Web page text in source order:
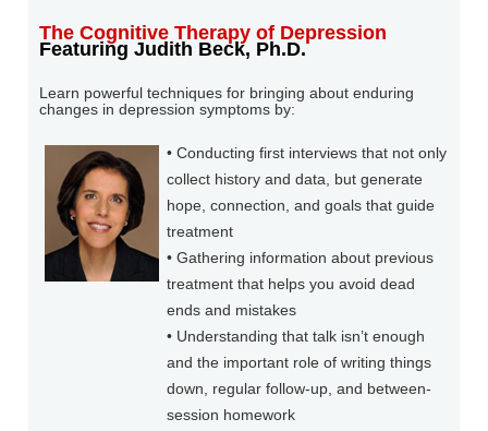
The Cognitive Therapy of Depression
Featuring Judith Beck, Ph.D.
Learn powerful techniques for bringing about enduring
changes in depression symptoms by:
• Conducting first interviews that not only
collect history and data, but generate
hope, connection, and goals that guide
treatment
• Gathering information about previous
treatment that helps you avoid dead
ends and mistakes
• Understanding that talk isn’t enough
and the important role of writing things
down, regular follow-up, and between-
session homework